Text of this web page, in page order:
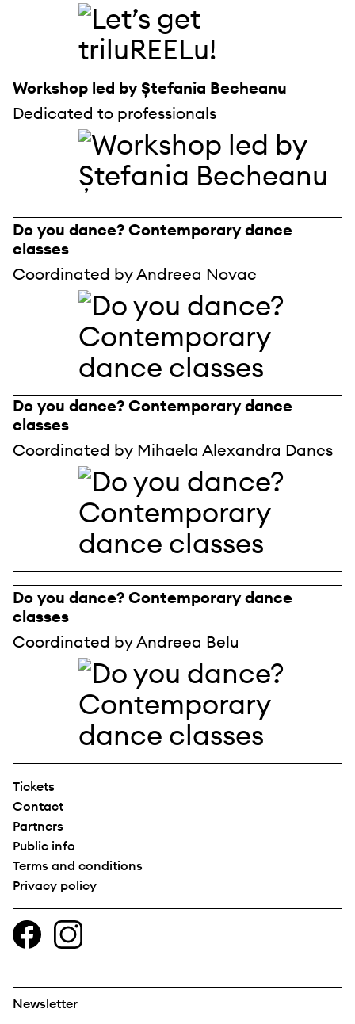
Workshop led by Ștefania Becheanu
Dedicated to professionals
Do you dance? Contemporary dance
classes
Coordinated by Andreea Novac
Do you dance? Contemporary dance
classes
Coordinated by Mihaela Alexandra Dancs
Do you dance? Contemporary dance
classes
Coordinated by Andreea Belu
Tickets
Contact
Partners
Public info
Terms and conditions
Privacy policy
Newsletter